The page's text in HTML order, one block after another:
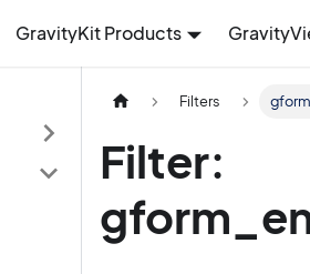
GravityKit Products
Filters
Filter: